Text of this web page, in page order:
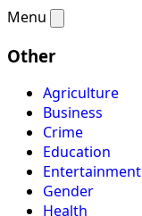
Menu
Other
Agriculture
Business
Crime
Education
Entertainment
Gender
Health